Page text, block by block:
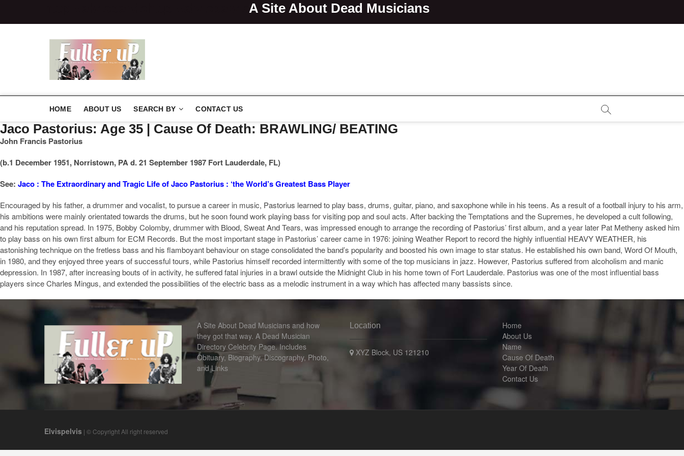
A Site About Dead Musicians
HOME ABOUT US SEARCH BY CONTACT US
Jaco Pastorius: Age 35 | Cause Of Death: BRAWLING/ BEATING
John Francis Pastorius
(b.1 December 1951, Norristown, PA d. 21 September 1987 Fort Lauderdale, FL)
See: Jaco : The Extraordinary and Tragic Life of Jaco Pastorius : ‘the World’s Greatest Bass Player
Encouraged by his father, a drummer and vocalist, to pursue a career in music, Pastorius learned to play bass, drums, guitar, piano, and saxophone while in his teens. As a result of a football injury to his arm,
his ambitions were mainly orientated towards the drums, but he soon found work playing bass for visiting pop and soul acts. After backing the Temptations and the Supremes, he developed a cult following,
and his reputation spread. In 1975, Bobby Colomby, drummer with Blood, Sweat And Tears, was impressed enough to arrange the recording of Pastorius’ first album, and a year later Pat Metheny asked him
to play bass on his own first album for ECM Records. But the most important stage in Pastorius’ career came in 1976: joining Weather Report to record the highly influential HEAVY WEATHER, his
astonishing technique on the fretless bass and his flamboyant behaviour on stage consolidated the band’s popularity and boosted his own image to star status. He established his own band, Word Of Mouth,
in 1980, and they enjoyed three years of successful tours, while Pastorius himself recorded intermittently with some of the top musicians in jazz. However, Pastorius suffered from alcoholism and manic
depression. In 1987, after increasing bouts of in activity, he suffered fatal injuries in a brawl outside the Midnight Club in his home town of Fort Lauderdale. Pastorius was one of the most influential bass
players since Charles Mingus, and extended the possibilities of the electric bass as a melodic instrument in a way which has affected many bassists since.
A Site About Dead Musicians and how
they got that way. A Dead Musician
Directory Celebrity Page. Includes
Obituary, Biography, Discography, Photo,
and Links
Location
XYZ Block, US 121210
Home
About Us
Name
Cause Of Death
Year Of Death
Contact Us
Elvispelvis | © Copyright All right reserved